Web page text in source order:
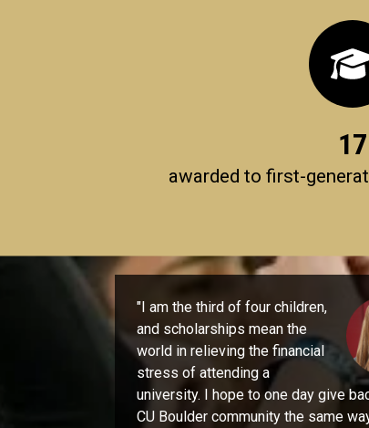
17
awarded to first-
"I am the third of four children,
and scholarships mean the
world in relieving the financial
stress of attending a
university. I hope to one day give
CU Boulder community the same